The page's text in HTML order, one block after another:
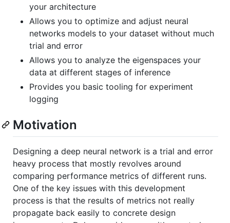
your architecture
Allows you to optimize and adjust neural
networks models to your dataset without much
trial and error
Allows you to analyze the eigenspaces your
data at different stages of inference
Provides you basic tooling for experiment
logging
Motivation
Designing a deep neural network is a trial and error
heavy process that mostly revolves around
comparing performance metrics of different runs.
One of the key issues with this development
process is that the results of metrics not really
propagate back easily to concrete design